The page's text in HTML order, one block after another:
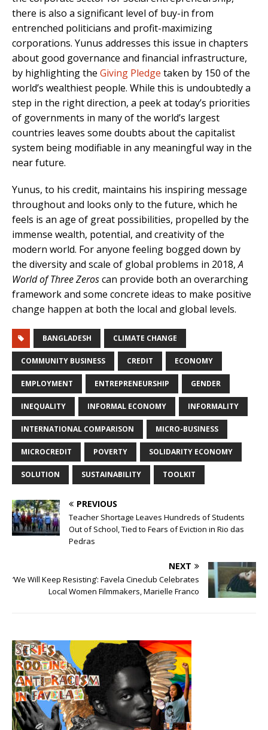
there is also a significant level of buy-in from
entrenched politicians and profit-maximizing
corporations. Yunus addresses this issue in chapters
about good governance and financial infrastructure,
by highlighting the Giving Pledge taken by 150 of the
world’s wealthiest people. While this is undoubtedly a
step in the right direction, a peek at today’s priorities
of governments in many of the world’s largest
countries leaves some doubts about the capitalist
system being modifiable in any meaningful way in the
near future.
Yunus, to his credit, maintains his inspiring message
throughout and looks only to the future, which he
feels is an age of great possibilities, propelled by the
immense wealth, potential, and creativity of the
modern world. For anyone feeling bogged down by
the diversity and scale of global problems in 2018,A
World of Three Zeroscan provide both an overarching
framework and some concrete ideas to make positive
change happen at both the local and global levels.
BANGLADESH CLIMATE CHANGE
COMMUNITY BUSINESS CREDIT ECONOMY
EMPLOYMENT ENTREPRENEURSHIP GENDER
INEQUALITY INFORMAL ECONOMY INFORMALITY
INTERNATIONAL COMPARISON MICRO-BUSINESS
MICROCREDIT POVERTY SOLIDARITY ECONOMY
SOLUTION SUSTAINABILITY TOOLKIT
PREVIOUS
Teacher Shortage Leaves Hundreds of Students
Out of School, Tied to Fears of Eviction in Rio das
Pedras
NEXT
‘We Will Keep Resisting’: Favela Cineclub Celebrates
Local Women Filmmakers, Marielle Franco